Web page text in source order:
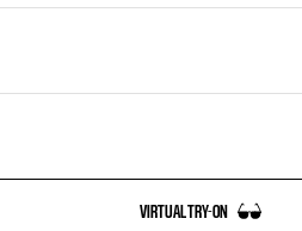
VIRTUAL TRY-ON